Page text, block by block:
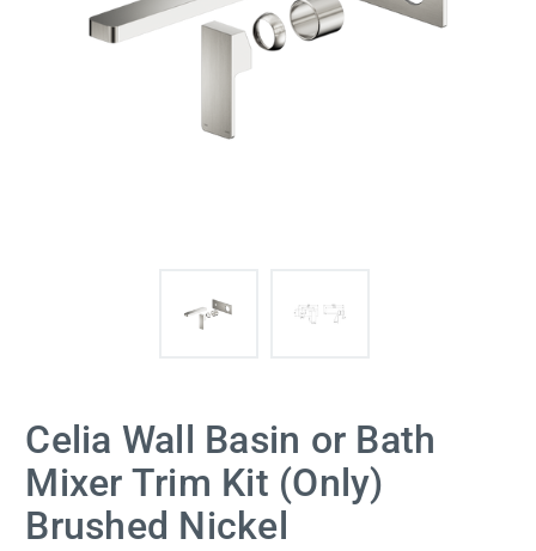
Celia Wall Basin or Bath
Mixer Trim Kit (Only)
Brushed Nickel